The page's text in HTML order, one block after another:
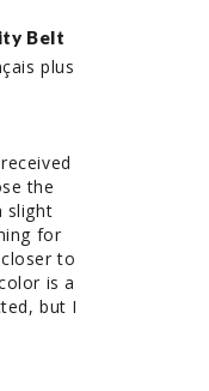
Belt
plus
the
slight
for
to
is a
but I